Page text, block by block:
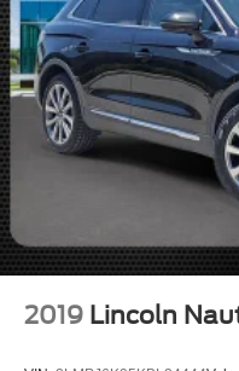
Overhead airbag
Rear anti-roll bar
Power moonroof:
Power Liftgate
Brake assist
Electronic Stability
Auto High-beam
Delay-off headlights
Fully automatic
2019 Lincoln